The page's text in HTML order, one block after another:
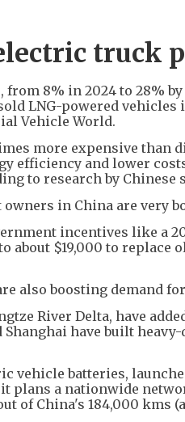
truck
8% in 2024 to 28%
LNG-powered vehicles
Vehicle World.
more expensive than
efficiency and lower
to research by Chinese
in China are very
incentives like a
about $19,000 to
also boosting demand
River Delta, have
have built
vehicle batteries,
plans a nationwide
of China's 184,000 kms